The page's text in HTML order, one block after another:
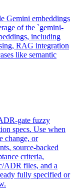
Gemini embeddings
of the `gemini-
including
RAG integration
like semantic
gate fuzzy
specs. Use when
change, or
source-backed
criteria,
ADR files, and a
fully specified or